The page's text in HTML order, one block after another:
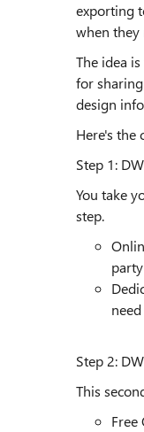
exporting
when they
The idea
for
design
Here's the
Step 1:
You take
step.
Step 2:
This
Free